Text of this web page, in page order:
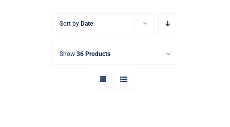
Sort by Date
Show 36 Products